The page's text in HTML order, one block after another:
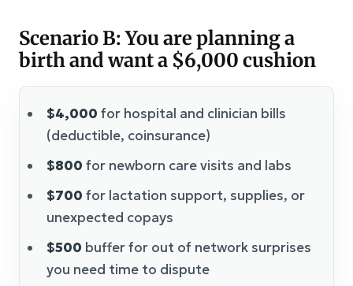
Scenario B: You are planning a
birth and want a $6,000 cushion
$4,000 for hospital and clinician bills
(deductible, coinsurance)
$800 for newborn care visits and labs
$700 for lactation support, supplies, or
unexpected copays
$500 buffer for out of network surprises
you need time to dispute